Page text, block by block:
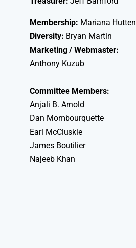
Membership: Mariana Hutten
Diversity: Bryan Martin
Marketing / Webmaster:
Anthony Kuzub
Committee Members:
Anjali B. Arnold
Dan Mombourquette
Earl McCluskie
James Boutilier
Najeeb Khan